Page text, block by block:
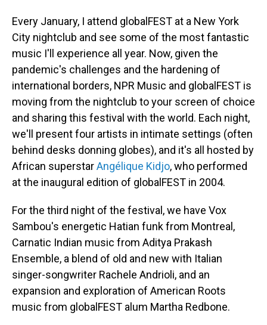
Every January, I attend globalFEST at a New York
City nightclub and see some of the most fantastic
music I'll experience all year. Now, given the
pandemic's challenges and the hardening of
international borders, NPR Music and globalFEST is
moving from the nightclub to your screen of choice
and sharing this festival with the world. Each night,
we'll present four artists in intimate settings (often
behind desks donning globes), and it's all hosted by
African superstarAngélique Kidjo, who performed
at the inaugural edition of globalFEST in 2004.
For the third night of the festival, we have Vox
Sambou's energetic Hatian funk from Montreal,
Carnatic Indian music from Aditya Prakash
Ensemble, a blend of old and new with Italian
singer-songwriter Rachele Andrioli, and an
expansion and exploration of American Roots
music from globalFEST alum Martha Redbone.